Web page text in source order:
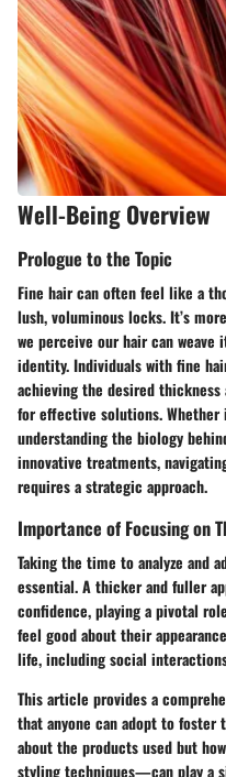
Well-Being Overview
Prologue to the Topic
Fine hair can often feel like a
lush, voluminous locks. It’s
we perceive our hair can
identity. Individuals with fine
achieving the desired
for effective solutions.
understanding the biology
innovative treatments,
requires a strategic approach.
Importance of Focusing on
Taking the time to analyze and
essential. A thicker and fuller
confidence, playing a pivotal
feel good about their
life, including social
This article provides a
that anyone can adopt to
about the products used but
styling techniques—can play a